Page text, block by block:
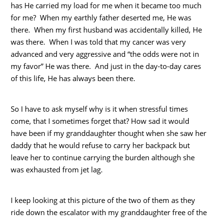
has He carried my load for me when it became too much
for me? When my earthly father deserted me, He was
there. When my first husband was accidentally killed, He
was there. When I was told that my cancer was very
advanced and very aggressive and “the odds were not in
my favor” He was there. And just in the day-to-day cares
of this life, He has always been there.
So I have to ask myself why is it when stressful times
come, that I sometimes forget that? How sad it would
have been if my granddaughter thought when she saw her
daddy that he would refuse to carry her backpack but
leave her to continue carrying the burden although she
was exhausted from jet lag.
I keep looking at this picture of the two of them as they
ride down the escalator with my granddaughter free of the